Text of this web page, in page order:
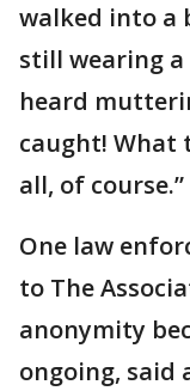
walked into a
still wearing a
heard
caught! What
all, of course.”
One law
to The
anonymity
ongoing, said